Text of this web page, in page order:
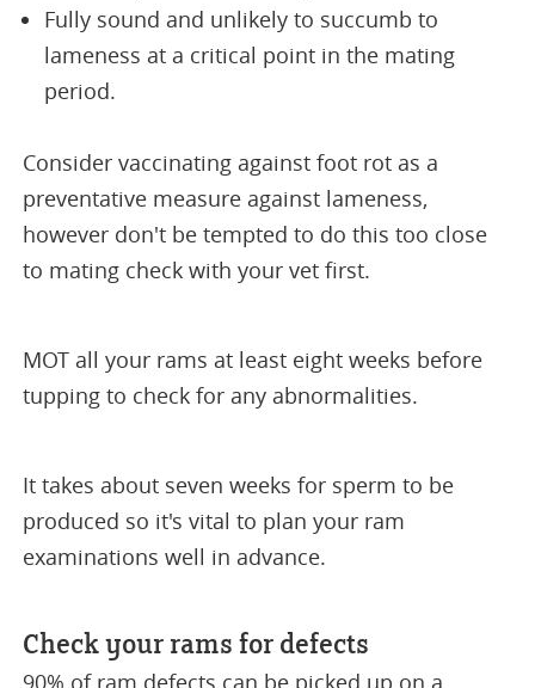
Fully sound and unlikely to succumb to
lameness at a critical point in the mating
period.
Consider vaccinating against foot rot as a
preventative measure against lameness,
however don't be tempted to do this too close
to mating check with your vet first.
MOT all your rams at least eight weeks before
tupping to check for any abnormalities.
It takes about seven weeks for sperm to be
produced so it's vital to plan your ram
examinations well in advance.
Check your rams for defects